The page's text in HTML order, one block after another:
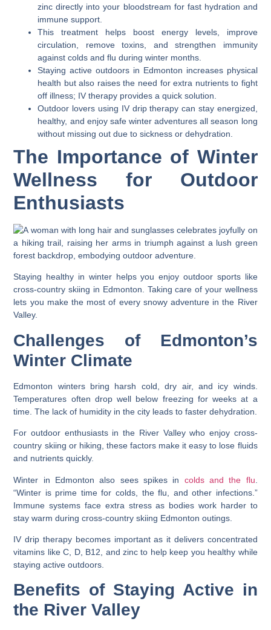
zinc directly into your bloodstream for fast hydration and
immune support.
This treatment helps boost energy levels, improve
circulation, remove toxins, and strengthen immunity
against colds and flu during winter months.
Staying active outdoors in Edmonton increases physical
health but also raises the need for extra nutrients to fight
off illness; IV therapy provides a quick solution.
Outdoor lovers using IV drip therapy can stay energized,
healthy, and enjoy safe winter adventures all season long
without missing out due to sickness or dehydration.
The Importance of Winter
Wellness for Outdoor
Enthusiasts
Staying healthy in winter helps you enjoy outdoor sports like
cross-country skiing in Edmonton. Taking care of your wellness
lets you make the most of every snowy adventure in the River
Valley.
Challenges of Edmonton’s
Winter Climate
Edmonton winters bring harsh cold, dry air, and icy winds.
Temperatures often drop well below freezing for weeks at a
time. The lack of humidity in the city leads to faster dehydration.
For outdoor enthusiasts in the River Valley who enjoy cross-
country skiing or hiking, these factors make it easy to lose fluids
and nutrients quickly.
Winter in Edmonton also sees spikes in colds and the flu
“Winter is prime time for colds, the flu, and other infections.”
Immune systems face extra stress as bodies work harder to
stay warm during cross-country skiing Edmonton outings.
IV drip therapy becomes important as it delivers concentrated
vitamins like C, D, B12, and zinc to help keep you healthy while
staying active outdoors.
Benefits of Staying Active in
the River Valley